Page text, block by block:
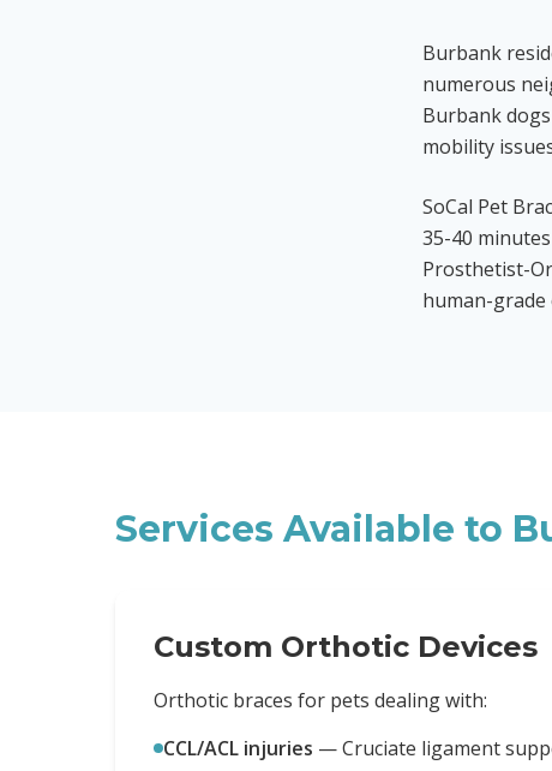
Burbank
numerous
Burbank
mobility
SoCal Pet
35-40
Prosthetist-
human-
Services Available to
Custom Orthotic Devices
Orthotic braces for pets dealing with:
CCL/ACL injuries —Cruciate ligament